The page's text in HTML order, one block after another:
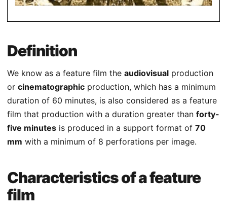
Definition
We know as a feature film the audiovisual production
or cinematographic production, which has a minimum
duration of 60 minutes, is also considered as a feature
film that production with a duration greater than forty-
five minutes is produced in a support format of 70
mm with a minimum of 8 perforations per image.
Characteristics of a feature
film